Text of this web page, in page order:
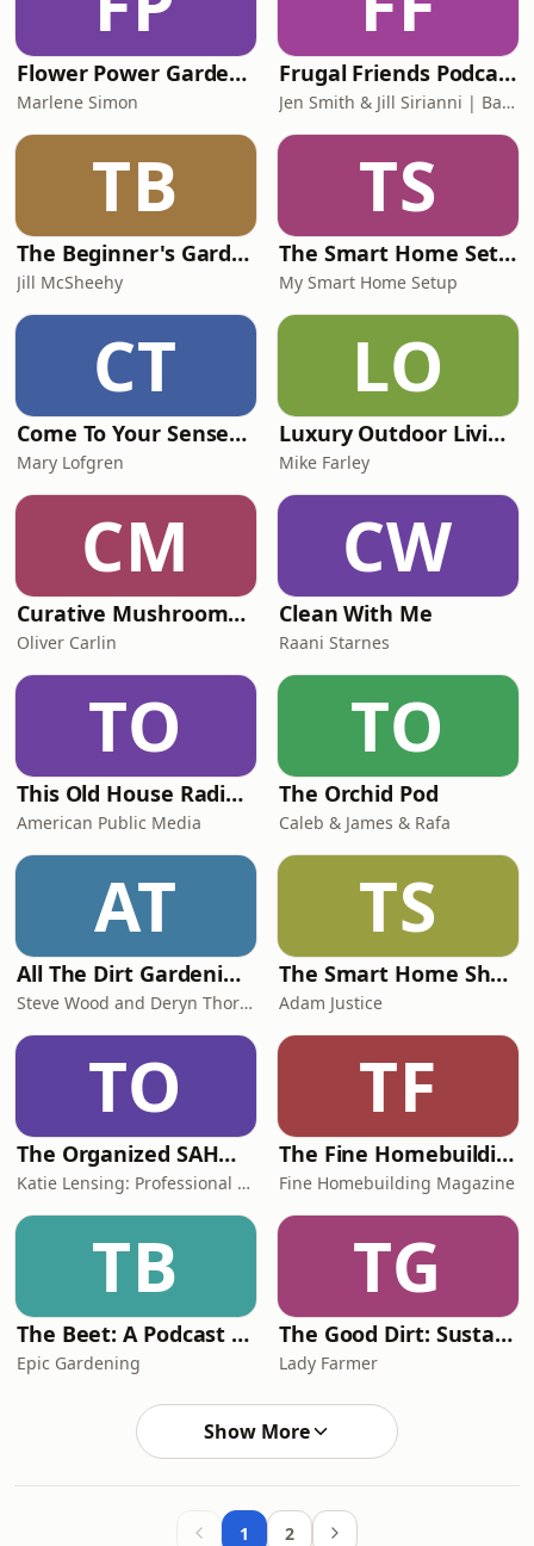
Flower Power Garden Hour
Marlene Simon
Frugal Friends Podcast
Jen Smith & Jill Sirianni | Backyard Ventures
TB
The Beginner's Garden with Jill McSheehy
Jill McSheehy
TS
The Smart Home Setup Podcast
My Smart Home Setup
CT
Come To Your Senses with Mary Lofgren
Mary Lofgren
LO
Luxury Outdoor Living Podcast
Mike Farley
CM
Curative Mushrooms Podcast
Oliver Carlin
CW
Clean With Me
Raani Starnes
TO
This Old House Radio Hour
American Public Media
TO
The Orchid Pod
Caleb & James & Rafa
AT
All The Dirt Gardening, Sustainability and Food
Steve Wood and Deryn Thorpe
TS
The Smart Home Show
Adam Justice
TO
The Organized SAHM l Declutter, Organize, Tidy, Manage Time
Katie Lensing: Professional Organizer, SAHM
TF
The Fine Homebuilding Podcast
Fine Homebuilding Magazine
TB
The Beet: A Podcast For Plant Lovers
Epic Gardening
TG
The Good Dirt: Sustainability Explained
Lady Farmer
Show More
1 2